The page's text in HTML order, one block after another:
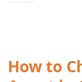
How to